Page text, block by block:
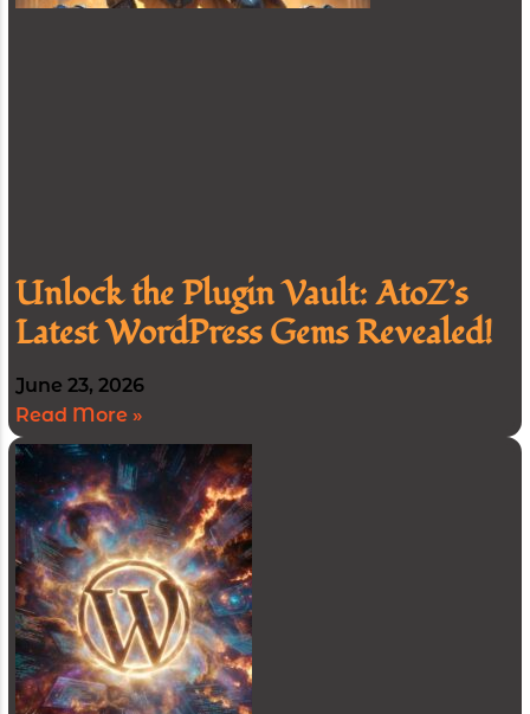
Unlock the Plugin Vault: AtoZ’s
Latest WordPress Gems Revealed!
June 23, 2026
Read More »